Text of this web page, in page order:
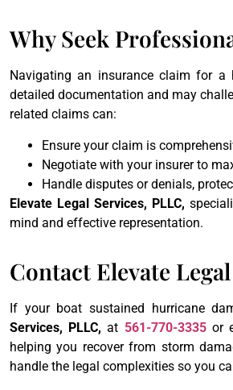
Why Seek
Navigating an insurance claim for a
detailed documentation and may
related claims can:
Ensure your claim is
Negotiate with your insurer to
Handle disputes or denials,
Elevate Legal Services, PLLC,
mind and effective representation.
Contact Elevate
If your boat sustained hurricane
Services, PLLC, at 561-770-3335or
helping you recover from storm
handle the legal complexities so you